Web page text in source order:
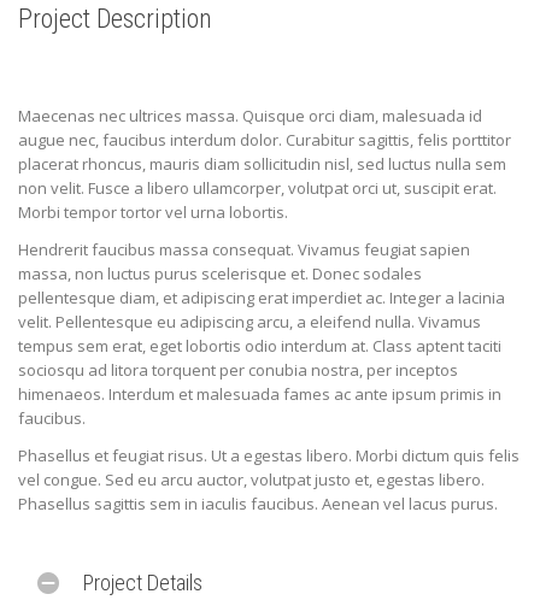
Project Description
Maecenas nec ultrices massa. Quisque orci diam, malesuada id
augue nec, faucibus interdum dolor. Curabitur sagittis, felis porttitor
placerat rhoncus, mauris diam sollicitudin nisl, sed luctus nulla sem
non velit. Fusce a libero ullamcorper, volutpat orci ut, suscipit erat.
Morbi tempor tortor vel urna lobortis.
Hendrerit faucibus massa consequat. Vivamus feugiat sapien
massa, non luctus purus scelerisque et. Donec sodales
pellentesque diam, et adipiscing erat imperdiet ac. Integer a lacinia
velit. Pellentesque eu adipiscing arcu, a eleifend nulla. Vivamus
tempus sem erat, eget lobortis odio interdum at. Class aptent taciti
sociosqu ad litora torquent per conubia nostra, per inceptos
himenaeos. Interdum et malesuada fames ac ante ipsum primis in
faucibus.
Phasellus et feugiat risus. Ut a egestas libero. Morbi dictum quis felis
vel congue. Sed eu arcu auctor, volutpat justo et, egestas libero.
Phasellus sagittis sem in iaculis faucibus. Aenean vel lacus purus.
Project Details